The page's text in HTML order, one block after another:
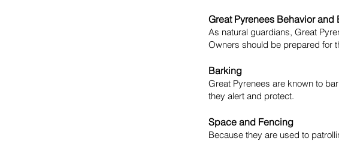
Great Pyrenees Behavior and
As natural guardians, Great
Owners should be prepared for
Barking
Great Pyrenees are known to
they alert and protect.
Space and Fencing
Because they are used to